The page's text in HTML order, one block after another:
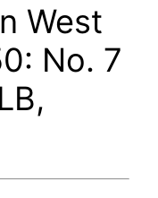
West
No. 7